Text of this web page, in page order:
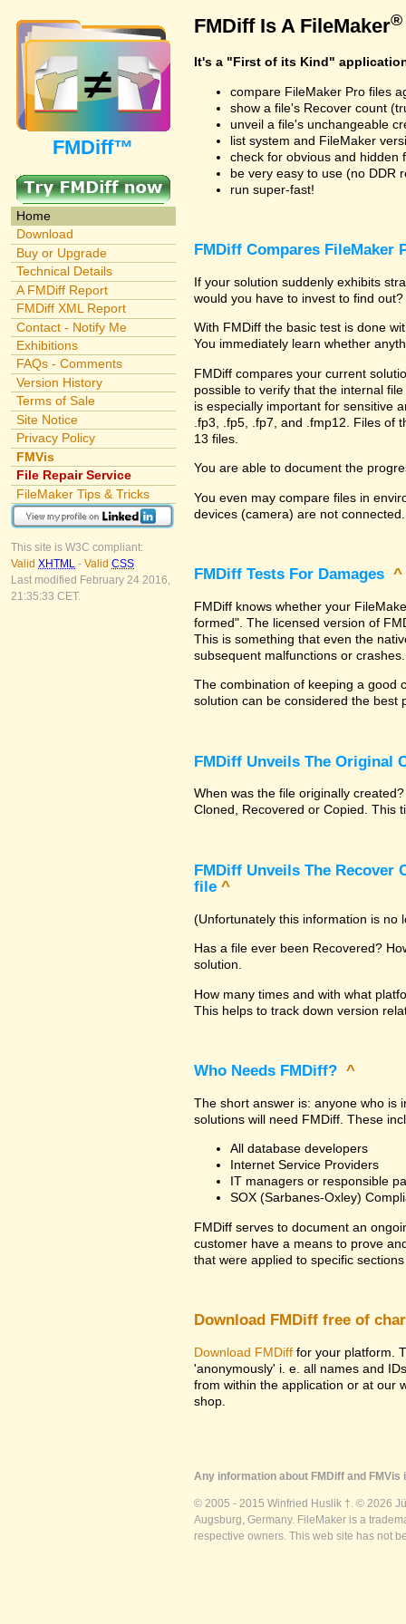
FMDiff™
Home
Download
Buy or Upgrade
Technical Details
A FMDiff Report
FMDiff XML Report
Contact - Notify Me
Exhibitions
FAQs - Comments
Version History
Terms of Sale
Site Notice
Privacy Policy
FMVis
File Repair Service
FileMaker Tips & Tricks
This site is W3C compliant:
Valid XHTML - Valid CSS
Last modified February 24 2016,
21:35:33 CET.
FMDiff Is A FileMaker®
It's a "First of its Kind"
compare FileMaker Pro files
show a file's Recover count
unveil a file's unchangeable
list system and FileMaker
check for obvious and hidden
be very easy to use (no DDR
run super-fast!
FMDiff Compares
If your solution suddenly exhibits
would you have to invest to find
With FMDiff the basic test is done
You immediately learn whether
FMDiff compares your current
possible to verify that the internal
is especially important for sensitive
.fp3, .fp5, .fp7, and .fmp12. Files of
13 files.
You are able to document the
You even may compare files in
devices (camera) are not connected.
FMDiff Tests For Damages ^
FMDiff knows whether your
formed". The licensed version of
This is something that even the
subsequent malfunctions or crashes.
The combination of keeping a good
solution can be considered the best
FMDiff Unveils The Original
When was the file originally
Cloned, Recovered or Copied. This
FMDiff Unveils The Recover
file ^
(Unfortunately this information is no
Has a file ever been Recovered?
solution.
How many times and with what
This helps to track down version
Who Needs FMDiff? ^
The short answer is: anyone who is
solutions will need FMDiff. These
All database developers
Internet Service Providers
IT managers or responsible
SOX (Sarbanes-Oxley)
FMDiff serves to document an
customer have a means to prove
that were applied to specific
Download FMDiff free of
Download FMDiff for your platform.
'anonymously' i. e. all names and
from within the application or at our
shop.
Any information about FMDiff and
© 2005 - 2015 Winfried Huslik †. © 2026
Augsburg, Germany. FileMaker is a
respective owners. This web site has not